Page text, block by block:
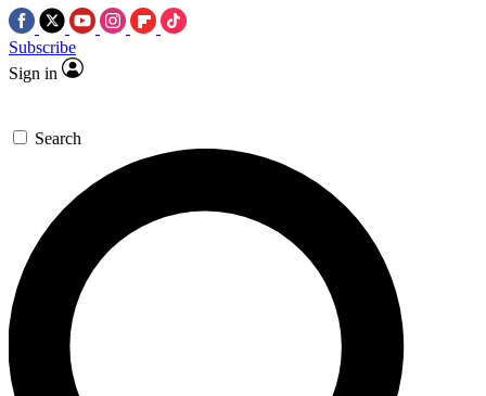
Subscribe
Sign in
Search